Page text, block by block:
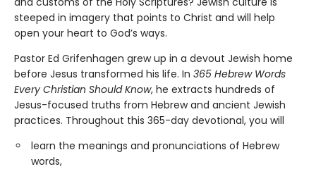
steeped in imagery that points to Christ and will help
open your heart to God’s ways.
Pastor Ed Grifenhagen grew up in a devout Jewish home
before Jesus transformed his life. In 365 Hebrew Words
Every Christian Should Know, he extracts hundreds of
Jesus-focused truths from Hebrew and ancient Jewish
practices. Throughout this 365-day devotional, you will
learn the meanings and pronunciations of Hebrew
words,